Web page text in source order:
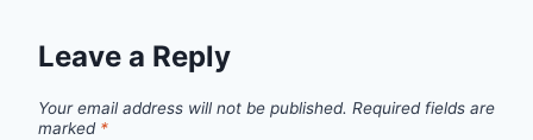
Leave a Reply
Your email address will not be published. Required fields are
marked *